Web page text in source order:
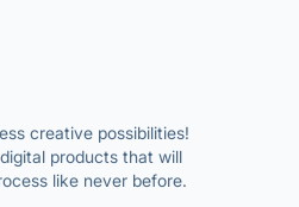
creative possibilities!
products that will
like never before.